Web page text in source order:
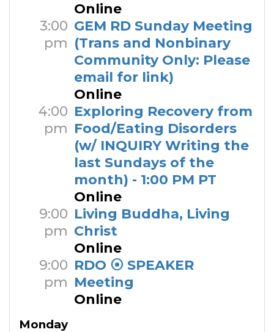
Online
3:00
pm
GEM RD Sunday Meeting
(Trans and Nonbinary
Community Only: Please
email for link)
Online
4:00
pm
Exploring Recovery from
Food/Eating Disorders
(w/ INQUIRY Writing the
last Sundays of the
month) - 1:00 PM PT
Online
9:00
pm
Living Buddha, Living
Christ
Online
9:00
pm
RDO ⦿ SPEAKER
Meeting
Online
Monday